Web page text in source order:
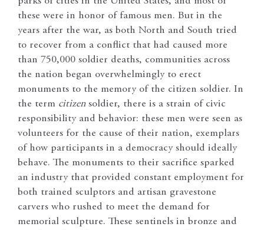
these were in honor of famous men. But in the
years after the war, as both North and South tried
to recover from a conflict that had caused more
than 750,000 soldier deaths, communities across
the nation began overwhelmingly to erect
monuments to the memory of the citizen soldier. In
the term citizensoldier, there is a strain of civic
responsibility and behavior: these men were seen as
volunteers for the cause of their nation, exemplars
of how participants in a democracy should ideally
behave. The monuments to their sacrifice sparked
an industry that provided constant employment for
both trained sculptors and artisan gravestone
carvers who rushed to meet the demand for
memorial sculpture. These sentinels in bronze and